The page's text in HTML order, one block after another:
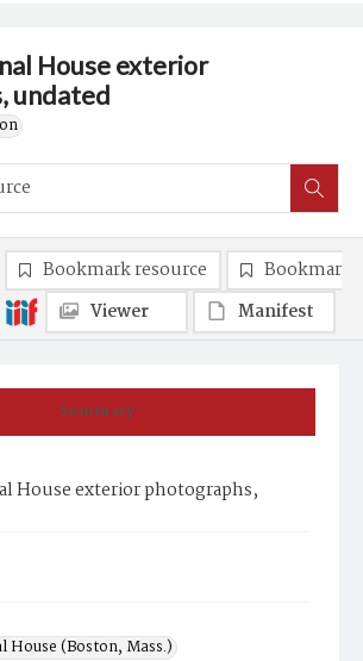
House exterior
undated
Summary
House exterior photographs,
House (Boston, Mass.)
Bookmark resource
Bookmark
Viewer
Manifest